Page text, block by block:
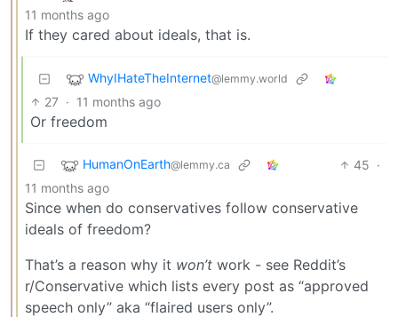
11 months ago
If they cared about ideals, that is.
WhyIHateTheInternet@lemmy.world
27 · 11 months ago
Or freedom
HumanOnEarth@lemmy.ca 45 ·
11 months ago
Since when do conservatives follow conservative
ideals of freedom?
That’s a reason why it won’t work - see Reddit’s
r/Conservative which lists every post as “approved
speech only” aka “flaired users only”.